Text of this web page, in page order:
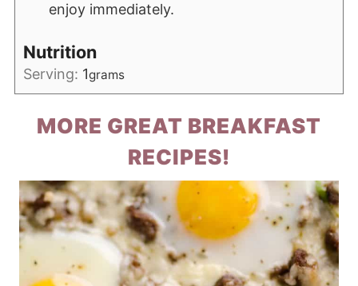
enjoy immediately.
Nutrition
Serving: 1grams
MORE GREAT BREAKFAST
RECIPES!